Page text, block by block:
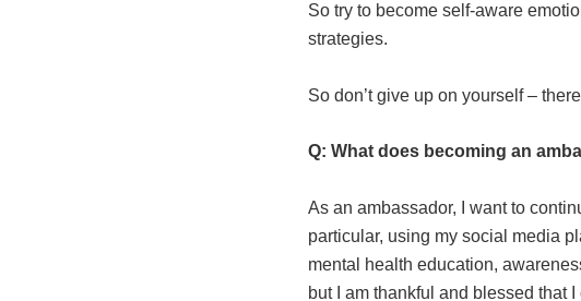
So try to become self-aware
strategies.
So don’t give up on yourself –
Q: What does becoming an
As an ambassador, I want to
particular, using my social media
mental health education,
but I am thankful and blessed that